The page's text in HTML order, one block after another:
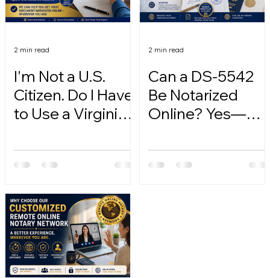
I'm Not a U.S.
Citizen. Do I Have
to Use a Virginia
2 min read
Can a DS-5542
Be Notarized
Online? Yes—
2 min read